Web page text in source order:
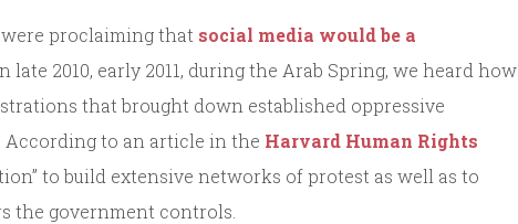
were proclaiming that social media would be a
late 2010, early 2011, during the Arab Spring, we heard how
that brought down established oppressive
According to an article in the Harvard Human Rights
to build extensive networks of protest as well as to
the government controls.